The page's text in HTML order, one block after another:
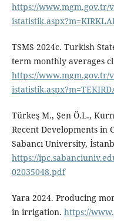
https://
TSMS 2024c. Turkish
term monthly averages
https://
Türkeş M., Şen Ö.L.,
Recent Developments in
Sabancı University,
https://
02035048.pdf
Yara 2024. Producing
in irrigation. https://